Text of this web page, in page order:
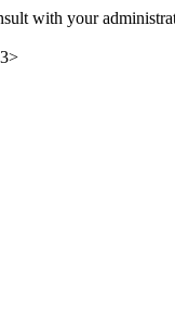
with your